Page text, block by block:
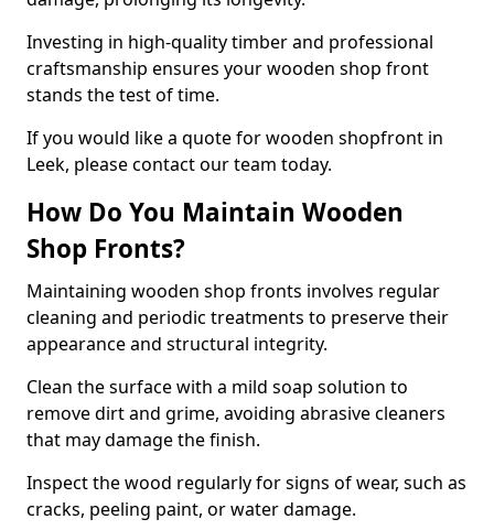
Investing in high-quality timber and professional
craftsmanship ensures your wooden shop front
stands the test of time.
If you would like a quote for wooden shopfront in
Leek, please contact our team today.
How Do You Maintain Wooden
Shop Fronts?
Maintaining wooden shop fronts involves regular
cleaning and periodic treatments to preserve their
appearance and structural integrity.
Clean the surface with a mild soap solution to
remove dirt and grime, avoiding abrasive cleaners
that may damage the finish.
Inspect the wood regularly for signs of wear, such as
cracks, peeling paint, or water damage.